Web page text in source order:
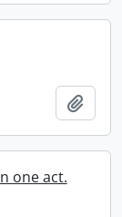
Add
one act.